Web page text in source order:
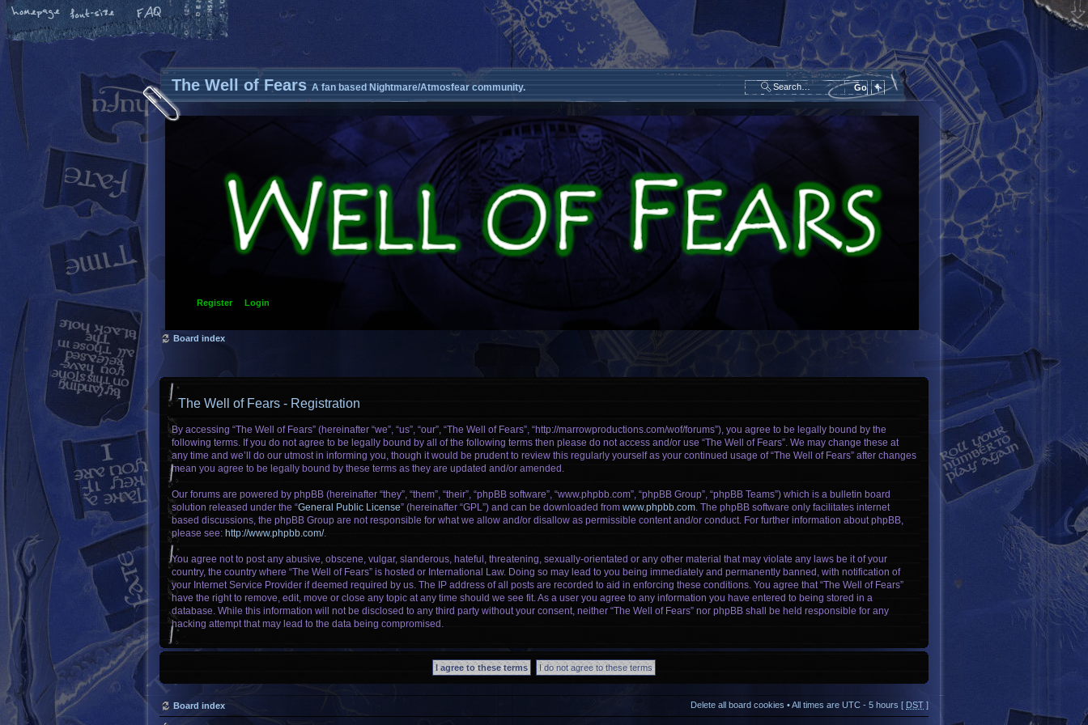
The Well of Fears A fan based Nightmare/Atmosfear community.
Register Login
Board index
The Well of Fears - Registration
By accessing “The Well of Fears” (hereinafter “we”, “us”, “our”, “The Well of Fears”, “http://marrowproductions.com/wof/forums”), you agree to be legally bound by the
following terms. If you do not agree to be legally bound by all of the following terms then please do not access and/or use “The Well of Fears”. We may change these at
any time and we’ll do our utmost in informing you, though it would be prudent to review this regularly yourself as your continued usage of “The Well of Fears” after changes
mean you agree to be legally bound by these terms as they are updated and/or amended.
Our forums are powered by phpBB (hereinafter “they”, “them”, “their”, “phpBB software”, “www.phpbb.com”, “phpBB Group”, “phpBB Teams”) which is a bulletin board
solution released under the “General Public License” (hereinafter “GPL”) and can be downloaded from www.phpbb.com. The phpBB software only facilitates internet
based discussions, the phpBB Group are not responsible for what we allow and/or disallow as permissible content and/or conduct. For further information about phpBB,
please see: http://www.phpbb.com/.
You agree not to post any abusive, obscene, vulgar, slanderous, hateful, threatening, sexually-orientated or any other material that may violate any laws be it of your
country, the country where “The Well of Fears” is hosted or International Law. Doing so may lead to you being immediately and permanently banned, with notification of
your Internet Service Provider if deemed required by us. The IP address of all posts are recorded to aid in enforcing these conditions. You agree that “The Well of Fears”
have the right to remove, edit, move or close any topic at any time should we see fit. As a user you agree to any information you have entered to being stored in a
database. While this information will not be disclosed to any third party without your consent, neither “The Well of Fears” nor phpBB shall be held responsible for any
hacking attempt that may lead to the data being compromised.
Board index Delete all board cookies • All times are UTC - 5 hours [ DST ]